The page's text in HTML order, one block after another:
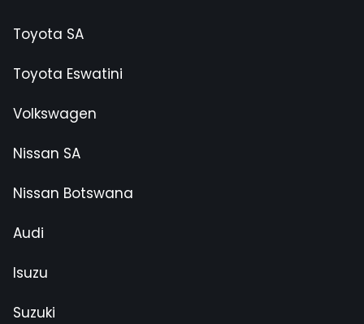
Toyota SA
Toyota Eswatini
Volkswagen
Nissan SA
Nissan Botswana
Audi
Isuzu
Suzuki